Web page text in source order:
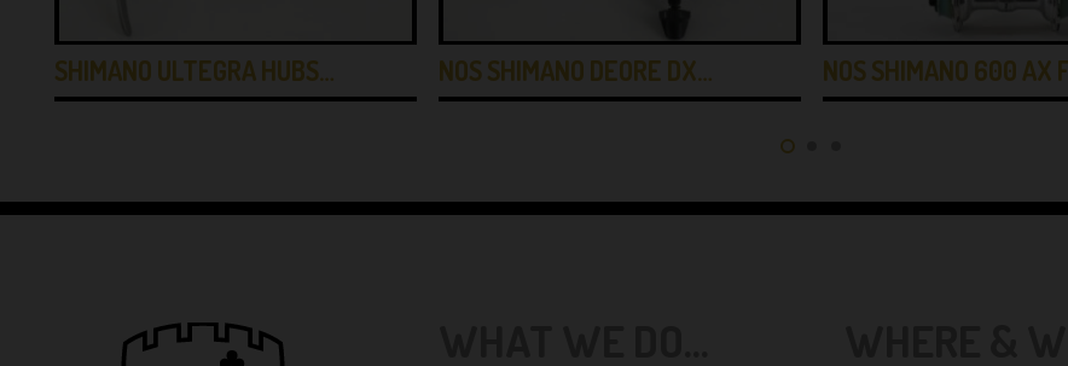
SHIMANO ULTEGRA HUBS… NOS SHIMANO DEORE DX… NOS SHIMANO 600 AX